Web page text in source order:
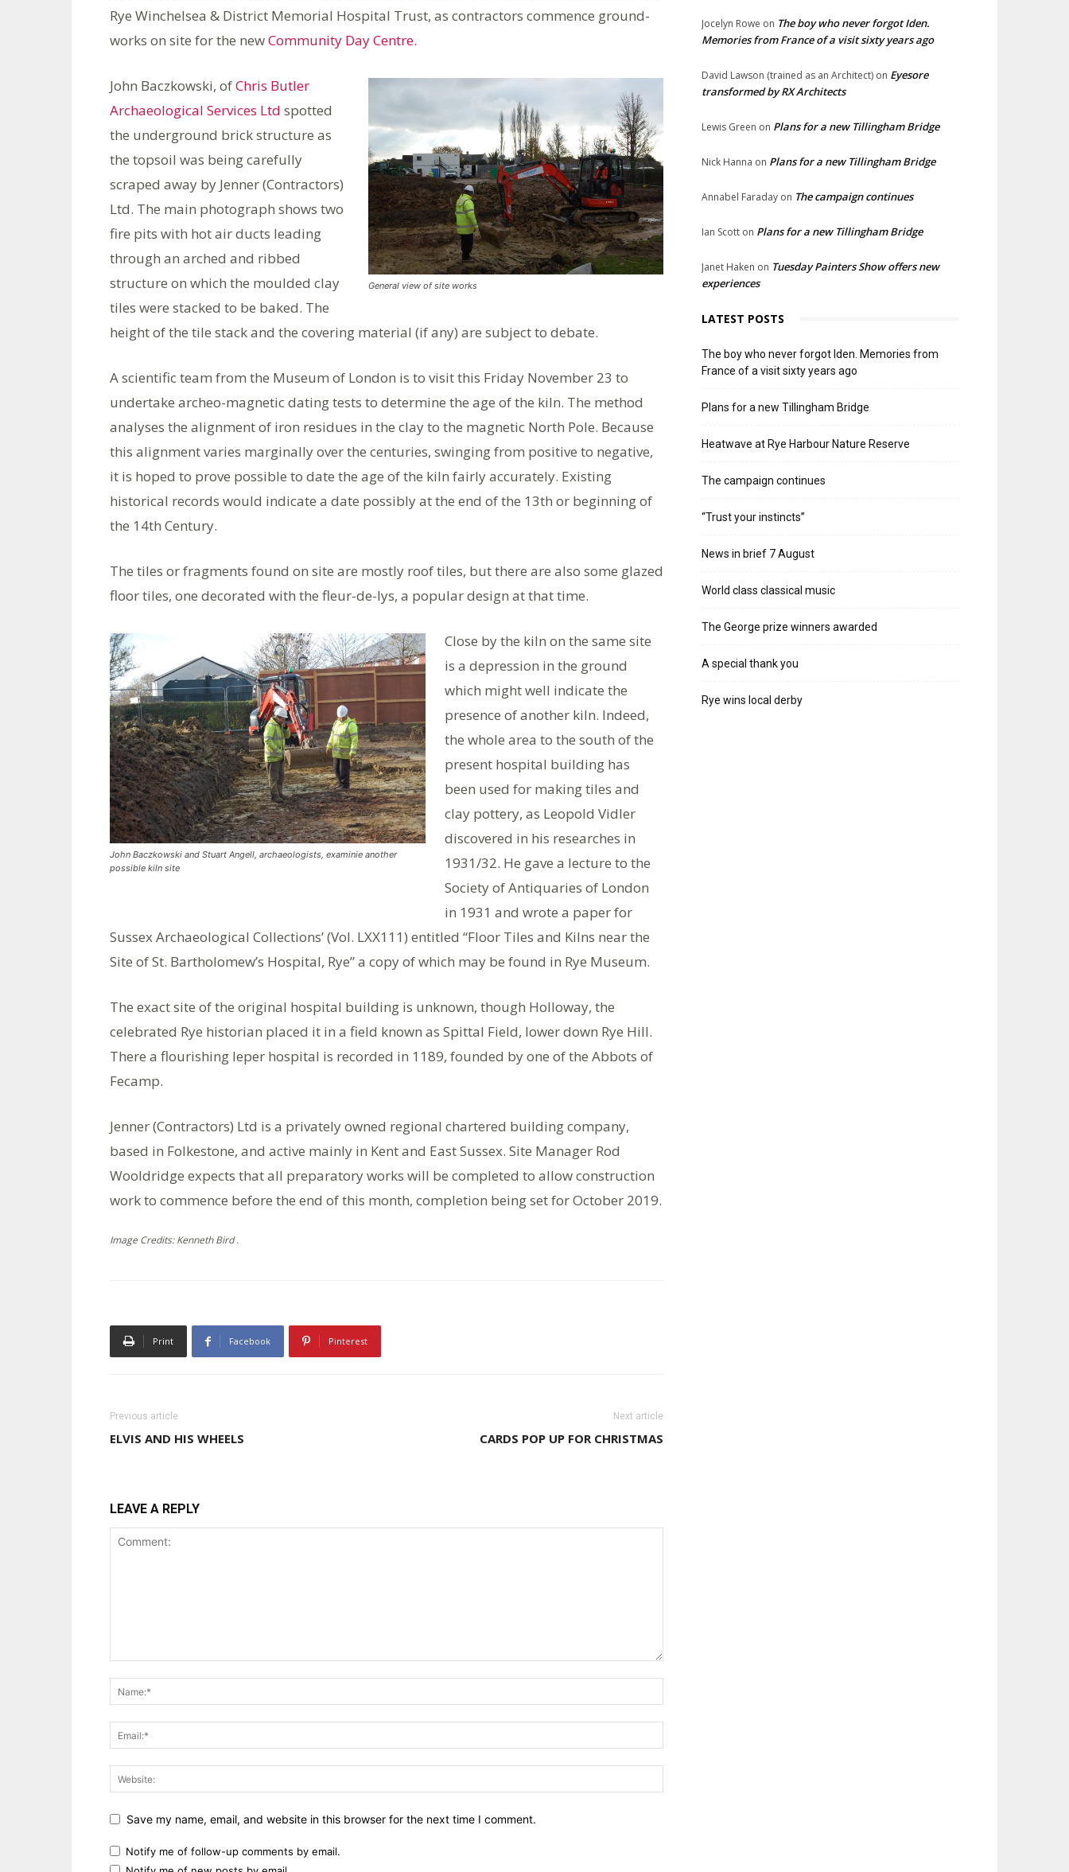
Rye Winchelsea & District Memorial Hospital Trust, as contractors commence ground-
works on site for the newCommunity Day Centre.
General view of site works
John Baczkowski, ofChris Butler
Archaeological Services Ltd spotted
the underground brick structure as
the topsoil was being carefully
scraped away by Jenner (Contractors)
Ltd. The main photograph shows two
fire pits with hot air ducts leading
through an arched and ribbed
structure on which the moulded clay
tiles were stacked to be baked. The
height of the tile stack and the covering material (if any) are subject to debate.
A scientific team from the Museum of London is to visit this Friday November 23 to
undertake archeo-magnetic dating tests to determine the age of the kiln. The method
analyses the alignment of iron residues in the clay to the magnetic North Pole. Because
this alignment varies marginally over the centuries, swinging from positive to negative,
it is hoped to prove possible to date the age of the kiln fairly accurately. Existing
historical records would indicate a date possibly at the end of the 13th or beginning of
the 14th Century.
The tiles or fragments found on site are mostly roof tiles, but there are also some glazed
floor tiles, one decorated with the fleur-de-lys, a popular design at that time.
John Baczkowski and Stuart Angell, archaeologists, examinie another
possible kiln site
Close by the kiln on the same site
is a depression in the ground
which might well indicate the
presence of another kiln. Indeed,
the whole area to the south of the
present hospital building has
been used for making tiles and
clay pottery, as Leopold Vidler
discovered in his researches in
1931/32. He gave a lecture to the
Society of Antiquaries of London
in 1931 and wrote a paper for
Sussex Archaeological Collections’ (Vol. LXX111) entitled “Floor Tiles and Kilns near the
Site of St. Bartholomew’s Hospital, Rye” a copy of which may be found in Rye Museum.
The exact site of the original hospital building is unknown, though Holloway, the
celebrated Rye historian placed it in a field known as Spittal Field, lower down Rye Hill.
There a flourishing leper hospital is recorded in 1189, founded by one of the Abbots of
Fecamp.
Jenner (Contractors) Ltd is a privately owned regional chartered building company,
based in Folkestone, and active mainly in Kent and East Sussex. Site Manager Rod
Wooldridge expects that all preparatory works will be completed to allow construction
work to commence before the end of this month, completion being set for October 2019.
Image Credits: Kenneth Bird .
Print Facebook Pinterest
Previous article
ELVIS AND HIS WHEELS
Next article
CARDS POP UP FOR CHRISTMAS
LEAVE A REPLY
Save my name, email, and website in this browser for the next time I comment.
Notify me of follow-up comments by email.
Jocelyn Rowe on The boy who never forgot Iden.
Memories from France of a visit sixty years ago
David Lawson (trained as an Architect) on Eyesore
transformed by RX Architects
Lewis Green on Plans for a new Tillingham Bridge
Nick Hanna on Plans for a new Tillingham Bridge
Annabel Faraday on The campaign continues
Ian Scott on Plans for a new Tillingham Bridge
Janet Haken on Tuesday Painters Show offers new
experiences
LATEST POSTS
The boy who never forgot Iden. Memories from
France of a visit sixty years ago
Plans for a new Tillingham Bridge
Heatwave at Rye Harbour Nature Reserve
The campaign continues
“Trust your instincts”
News in brief 7 August
World class classical music
The George prize winners awarded
A special thank you
Rye wins local derby